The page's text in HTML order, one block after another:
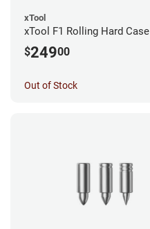
xTool
xTool F1 Rolling Hard Case
$24900
Out of Stock